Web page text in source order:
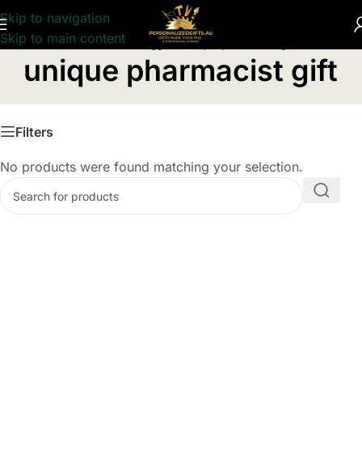
Skip to navigation
Skip to main content
Home/Products tagged “unique pharmacist gift”
unique pharmacist gift
Filters
No products were found matching your selection.